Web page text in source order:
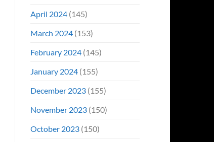
April 2024(145)
March 2024(153)
February 2024(145)
January 2024(155)
December 2023(155)
November 2023(150)
October 2023(150)